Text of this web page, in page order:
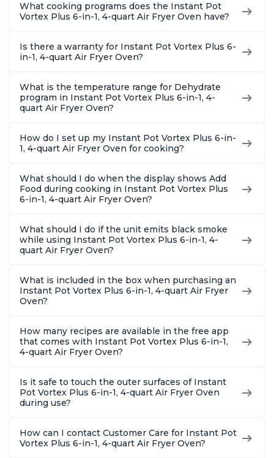
What cooking programs does the Instant Pot
Vortex Plus 6-in-1, 4-quart Air Fryer Oven have?
Is there a warranty for Instant Pot Vortex Plus 6-
in-1, 4-quart Air Fryer Oven?
What is the temperature range for Dehydrate
program in Instant Pot Vortex Plus 6-in-1, 4-
quart Air Fryer Oven?
How do I set up my Instant Pot Vortex Plus 6-in-
1, 4-quart Air Fryer Oven for cooking?
What should I do when the display shows Add
Food during cooking in Instant Pot Vortex Plus
6-in-1, 4-quart Air Fryer Oven?
What should I do if the unit emits black smoke
while using Instant Pot Vortex Plus 6-in-1, 4-
quart Air Fryer Oven?
What is included in the box when purchasing an
Instant Pot Vortex Plus 6-in-1, 4-quart Air Fryer
Oven?
How many recipes are available in the free app
that comes with Instant Pot Vortex Plus 6-in-1,
4-quart Air Fryer Oven?
Is it safe to touch the outer surfaces of Instant
Pot Vortex Plus 6-in-1, 4-quart Air Fryer Oven
during use?
How can I contact Customer Care for Instant Pot
Vortex Plus 6-in-1, 4-quart Air Fryer Oven?